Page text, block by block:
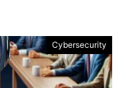
Cybersecurity